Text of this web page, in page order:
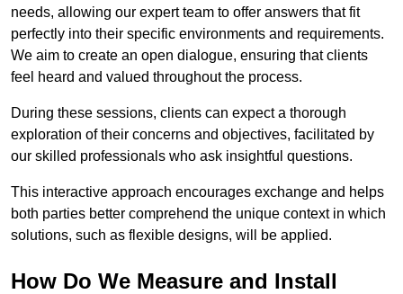
needs, allowing our expert team to offer answers that fit
perfectly into their specific environments and requirements.
We aim to create an open dialogue, ensuring that clients
feel heard and valued throughout the process.
During these sessions, clients can expect a thorough
exploration of their concerns and objectives, facilitated by
our skilled professionals who ask insightful questions.
This interactive approach encourages exchange and helps
both parties better comprehend the unique context in which
solutions, such as flexible designs, will be applied.
How Do We Measure and Install